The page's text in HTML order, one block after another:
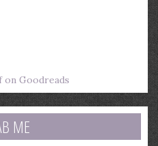
on Goodreads
ME